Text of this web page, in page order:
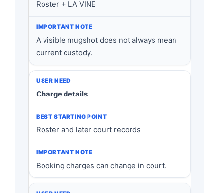
Roster + LA VINE
A visible mugshot does not always mean
current custody.
Charge details
Roster and later court records
Booking charges can change in court.